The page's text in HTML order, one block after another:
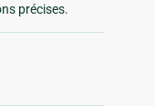
précises.